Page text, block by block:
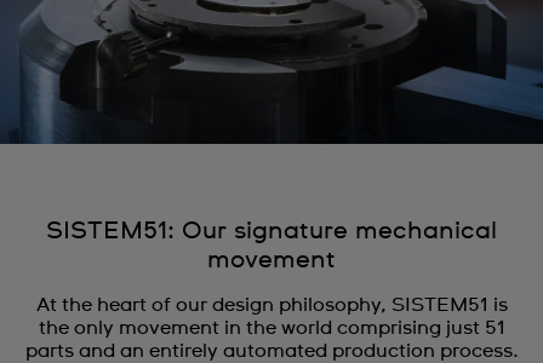
SISTEM51: Our signature mechanical
movement
At the heart of our design philosophy, SISTEM51 is
the only movement in the world comprising just 51
parts and an entirely automated production process.